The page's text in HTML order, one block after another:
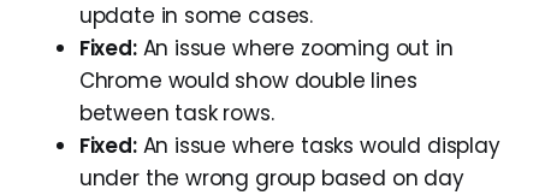
update in some cases.
Fixed:An issue where zooming out in
Chrome would show double lines
between task rows.
Fixed:An issue where tasks would display
under the wrong group based on day